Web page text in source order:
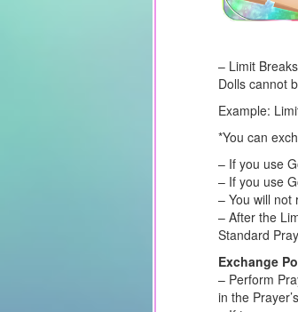
– Limit
Dolls cannot
Example:
*You can
– If you use
– If you use
– You will not
– After the
Standard
Exchange
– Perform
in the